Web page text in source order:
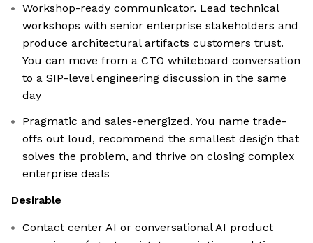
Workshop-ready communicator. Lead technical
workshops with senior enterprise stakeholders and
produce architectural artifacts customers trust.
You can move from a CTO whiteboard conversation
to a SIP-level engineering discussion in the same
day
Pragmatic and sales-energized. You name trade-
offs out loud, recommend the smallest design that
solves the problem, and thrive on closing complex
enterprise deals
Desirable
Contact center AI or conversational AI product